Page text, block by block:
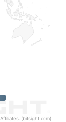
(bitsight.com)